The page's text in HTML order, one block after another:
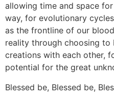
allowing time and space
way, for evolutionary
as the frontline of our
reality through choosing
creations with each other,
potential for the great
Blessed be, Blessed be,